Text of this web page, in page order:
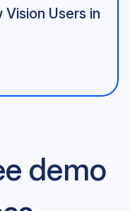
Users in
demo